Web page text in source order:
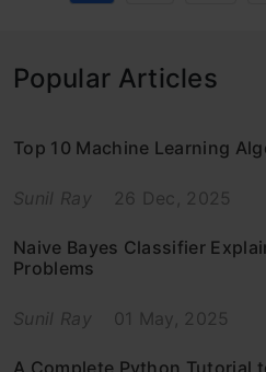
Popular Articles
Top 10 Machine Learning
Sunil Ray 26 Dec, 2025
Naive Bayes Classifier
Problems
Sunil Ray 01 May, 2025